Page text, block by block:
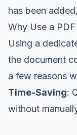
has been
Why Use a
Using a
the document
a few reasons
Time-Saving:
without